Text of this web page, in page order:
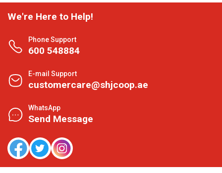
We're Here to Help!
Phone Support
600 548884
E-mail Support
customercare@shjcoop.ae
WhatsApp
Send Message